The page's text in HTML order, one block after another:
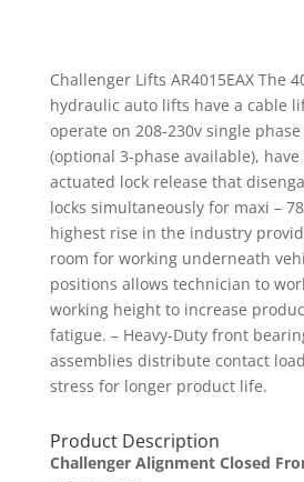
Challenger Lifts AR4015EAX The
hydraulic auto lifts have a cable
operate on 208-230v single
(optional 3-phase available),
actuated lock release that
locks simultaneously for maxi –
highest rise in the industry
room for working underneath
positions allows technician to
working height to increase
fatigue. – Heavy-Duty front
assemblies distribute contact
stress for longer product life.
Product Description
Challenger Alignment Closed